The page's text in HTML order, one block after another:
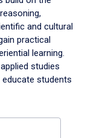
and cultural
practical
learning.
studies
students